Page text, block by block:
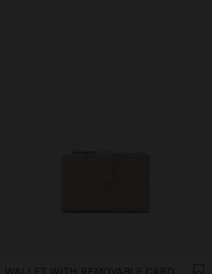
WALLET WITH REMOVABLE CARD HOLDER